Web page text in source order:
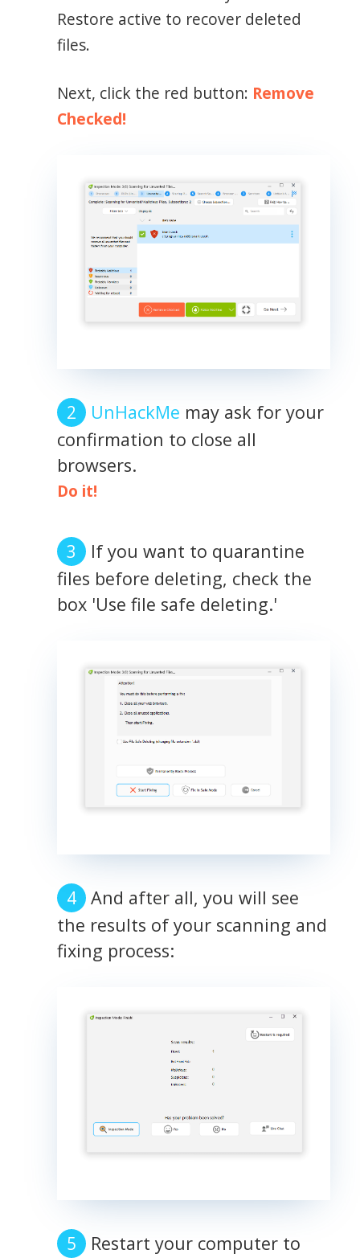
Restore active to recover deleted
files.
Next, click the red button: Remove
Checked!
UnHackMe may ask for your
confirmation to close all
browsers.
Do it!
If you want to quarantine
files before deleting, check the
box 'Use file safe deleting.'
And after all, you will see
the results of your scanning and
fixing process:
Restart your computer to